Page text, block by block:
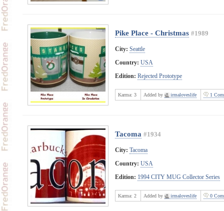
Pike Place - Christmas #1989
City: Seattle
Country: USA
Edition: Rejected Prototype
Karma: 3 Added by irmaloveslife 1
Tacoma #1934
City: Tacoma
Country: USA
Edition: 1994 CITY MUG Collector Series
Karma: 2 Added by irmaloveslife 0